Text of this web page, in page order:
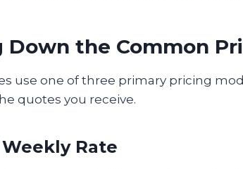
Down the Common
use one of three primary pricing
quotes you receive.
Rate